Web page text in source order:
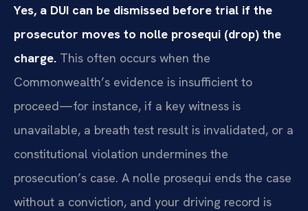
Yes, a DUI can be dismissed before trial if the
prosecutor moves to nolle prosequi (drop) the
charge. This often occurs when the
Commonwealth’s evidence is insufficient to
proceed—for instance, if a key witness is
unavailable, a breath test result is invalidated, or a
constitutional violation undermines the
prosecution’s case. A nolle prosequi ends the case
without a conviction, and your driving record is